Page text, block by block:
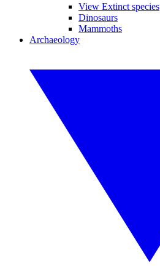
View Extinct species
Dinosaurs
Mammoths
Archaeology